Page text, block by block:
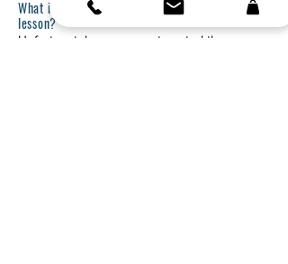
What if the weather is bad on the day of my
lesson?
Unfortunately, we can not control the